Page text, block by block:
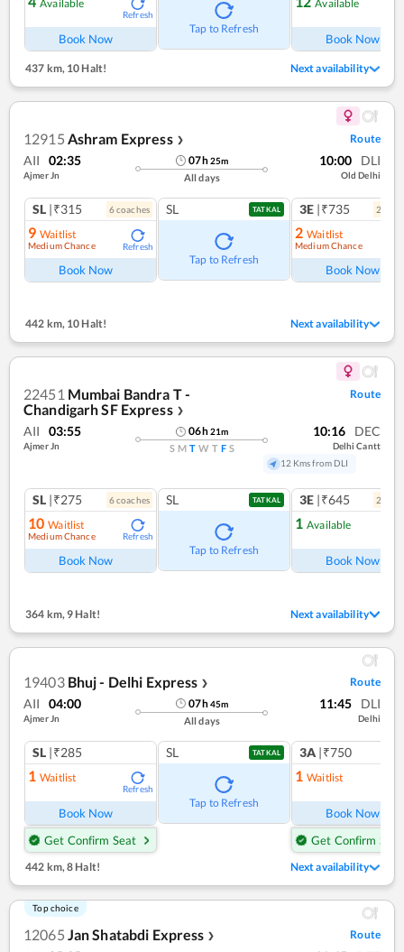
Available
Refresh
Book Now
Tap to Refresh
Available
Book Now
437 km, 10 Halt! Next availability
12915 Ashram Express ❯ Route
AII 02:35
Ajmer Jn
07h25m
All days
10:00 DLI
Old Delhi
SL |₹315 6coaches
9 Waitlist
Medium Chance Refresh
Book Now
SL TATKAL
Tap to Refresh
3E |₹735 2
2 Waitlist
Medium Chance
Book Now
442 km,10 Halt! Next availability
22451 Mumbai Bandra T -
Chandigarh SF Express ❯
Route
AII 03:55
Ajmer Jn
06h21m
S M T W T F S
10:16 DEC
Delhi Cantt
12 Kms from DLI
SL |₹275 6coaches
10 Waitlist
Medium Chance Refresh
Book Now
SL TATKAL
Tap to Refresh
3E |₹645 2
1 Available
Book Now
364 km, 9 Halt! Next availability
19403 Bhuj - Delhi Express ❯ Route
AII 04:00
Ajmer Jn
07h45m
All days
11:45 DLI
Delhi
SL |₹285
1 Waitlist
Refresh
Book Now
Get Confirm Seat
SL TATKAL
Tap to Refresh
3A |₹750
1 Waitlist
Book Now
Get Confirm Seat
442 km, 8 Halt! Next availability
Top choice
12065 Jan Shatabdi Express ❯ Route